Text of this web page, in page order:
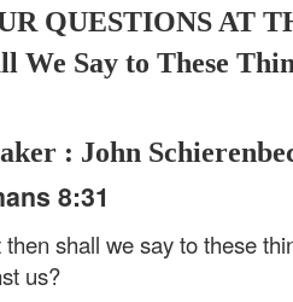
QUESTIONS AT
We Say to These
: John
8:31
shall we say to these
us?